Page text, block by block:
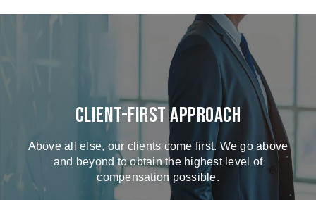
Client-First Approach
Above all else, our clients come first. We go above
and beyond to obtain the highest level of
compensation possible.